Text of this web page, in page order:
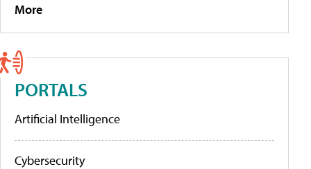
More
PORTALS
Artificial Intelligence
Cybersecurity